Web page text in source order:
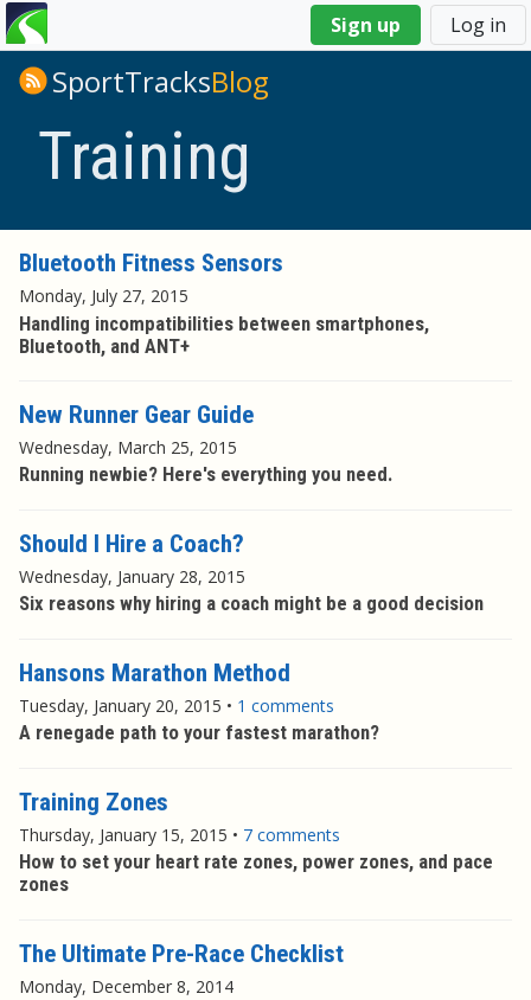
Sign up Log in
You
are
hereSportTracksBlog
Training
Bluetooth Fitness Sensors
Monday, July 27, 2015
Handling incompatibilities between smartphones,
Bluetooth, and ANT+
New Runner Gear Guide
Wednesday, March 25, 2015
Running newbie? Here's everything you need.
Should I Hire a Coach?
Wednesday, January 28, 2015
Six reasons why hiring a coach might be a good decision
Hansons Marathon Method
Tuesday, January 20, 2015 • 1 comments
A renegade path to your fastest marathon?
Training Zones
Thursday, January 15, 2015 • 7 comments
How to set your heart rate zones, power zones, and pace
zones
The Ultimate Pre-Race Checklist
Monday, December 8, 2014